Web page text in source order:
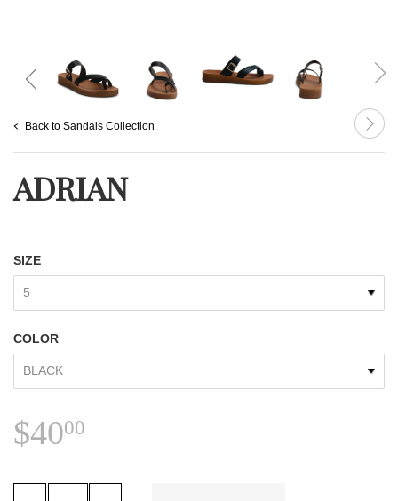
Back to Sandals Collection
ADRIAN
SIZE
COLOR
$4000